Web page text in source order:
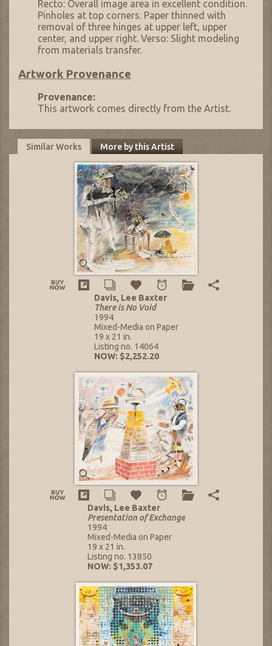
Recto: Overall image area in excellent condition.
Pinholes at top corners. Paper thinned with
removal of three hinges at upper left, upper
center, and upper right. Verso: Slight modeling
from materials transfer.
Artwork Provenance
Provenance:
This artwork comes directly from the Artist.
Similar Works More by this Artist
Davis, Lee Baxter
There is No Void
1994
Mixed-Media on Paper
19 x 21 in.
Listing no. 14064
NOW: $2,252.20
Davis, Lee Baxter
Presentation of Exchange
1994
Mixed-Media on Paper
19 x 21 in.
Listing no. 13850
NOW: $1,353.07